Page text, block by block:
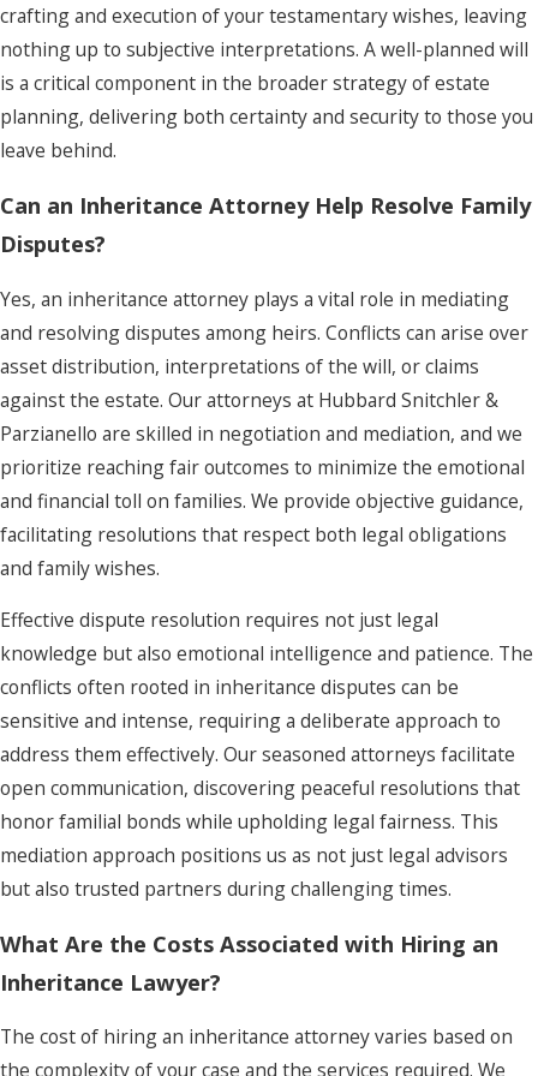
crafting and execution of your testamentary wishes, leaving
nothing up to subjective interpretations. A well-planned will
is a critical component in the broader strategy of estate
planning, delivering both certainty and security to those you
leave behind.
Can an Inheritance Attorney Help Resolve Family
Disputes?
Yes, an inheritance attorney plays a vital role in mediating
and resolving disputes among heirs. Conflicts can arise over
asset distribution, interpretations of the will, or claims
against the estate. Our attorneys at Hubbard Snitchler &
Parzianello are skilled in negotiation and mediation, and we
prioritize reaching fair outcomes to minimize the emotional
and financial toll on families. We provide objective guidance,
facilitating resolutions that respect both legal obligations
and family wishes.
Effective dispute resolution requires not just legal
knowledge but also emotional intelligence and patience. The
conflicts often rooted in inheritance disputes can be
sensitive and intense, requiring a deliberate approach to
address them effectively. Our seasoned attorneys facilitate
open communication, discovering peaceful resolutions that
honor familial bonds while upholding legal fairness. This
mediation approach positions us as not just legal advisors
but also trusted partners during challenging times.
What Are the Costs Associated with Hiring an
Inheritance Lawyer?
The cost of hiring an inheritance attorney varies based on
the complexity of your case and the services required. We